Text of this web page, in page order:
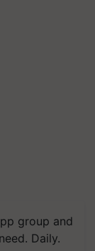
group and
Daily.